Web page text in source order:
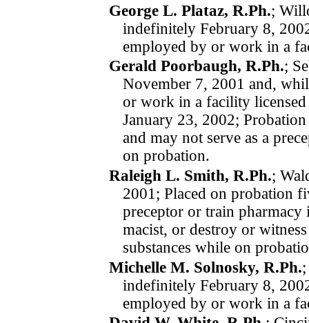
George L. Plataz, R.Ph.;
indefinitely February 8,
employed by or work in a
Gerald Poorbaugh, R.Ph.;
November 7, 2001 and,
or work in a facility
January 23, 2002;
and may not serve as a
on probation.
Raleigh L. Smith, R.Ph.;
2001; Placed on probation
preceptor or train pharmacy
macist, or destroy or
substances while on
Michelle M. Solnosky, R.Ph.
indefinitely February 8,
employed by or work in a